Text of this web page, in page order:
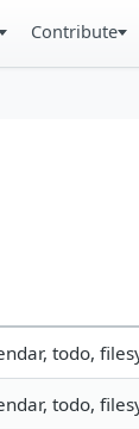
Contribute
todo,
todo,